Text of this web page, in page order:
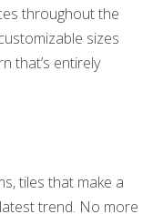
throughout the
sizes
that’s entirely
tiles that make a
trend. No more